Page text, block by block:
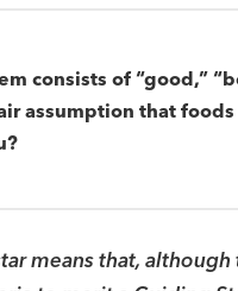
consists of “good,”
assumption that
means that,